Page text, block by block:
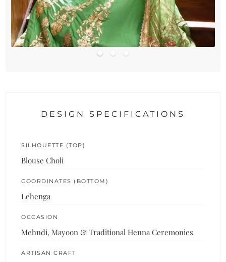
DESIGN SPECIFICATIONS
SILHOUETTE (TOP)
Blouse Choli
COORDINATES (BOTTOM)
Lehenga
OCCASION
Mehndi, Mayoon & Traditional Henna Ceremonies
ARTISAN CRAFT